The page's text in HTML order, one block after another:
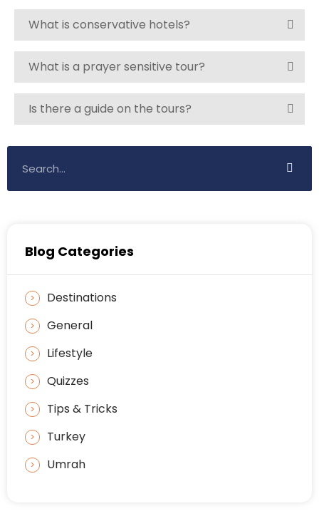
What is conservative hotels?
What is a prayer sensitive tour?
Is there a guide on the tours?
Blog Categories
Destinations
General
Lifestyle
Quizzes
Tips & Tricks
Turkey
Umrah